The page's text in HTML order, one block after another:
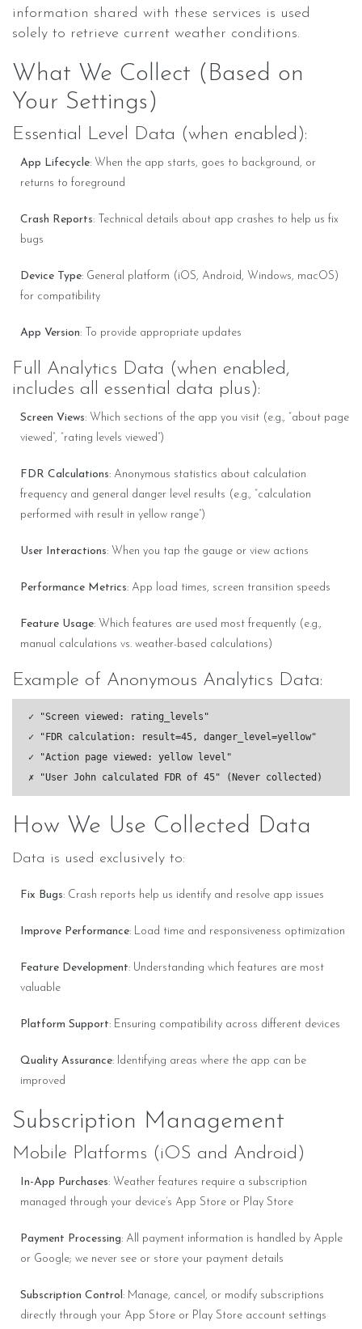
information shared with these services is used
solely to retrieve current weather conditions.
What We Collect (Based on
Your Settings)
Essential Level Data (when enabled):
App Lifecycle: When the app starts, goes to background, or
returns to foreground
Crash Reports: Technical details about app crashes to help us fix
bugs
Device Type: General platform (iOS, Android, Windows, macOS)
for compatibility
App Version: To provide appropriate updates
Full Analytics Data (when enabled,
includes all essential data plus):
Screen Views: Which sections of the app you visit (e.g., “about page
viewed”, “rating levels viewed”)
FDR Calculations: Anonymous statistics about calculation
frequency and general danger level results (e.g., “calculation
performed with result in yellow range”)
User Interactions: When you tap the gauge or view actions
Performance Metrics: App load times, screen transition speeds
Feature Usage: Which features are used most frequently (e.g.,
manual calculations vs. weather-based calculations)
Example of Anonymous Analytics Data:
✓ "Screen viewed: rating_levels"
✓ "FDR calculation: result=45, danger_level=yellow"
✓ "Action page viewed: yellow level"
How We Use Collected Data
Data is used exclusively to:
Fix Bugs: Crash reports help us identify and resolve app issues
Improve Performance: Load time and responsiveness optimization
Feature Development: Understanding which features are most
valuable
Platform Support: Ensuring compatibility across different devices
Quality Assurance: Identifying areas where the app can be
improved
Subscription Management
Mobile Platforms (iOS and Android)
In-App Purchases: Weather features require a subscription
managed through your device’s App Store or Play Store
Payment Processing: All payment information is handled by Apple
or Google; we never see or store your payment details
Subscription Control: Manage, cancel, or modify subscriptions
directly through your App Store or Play Store account settings